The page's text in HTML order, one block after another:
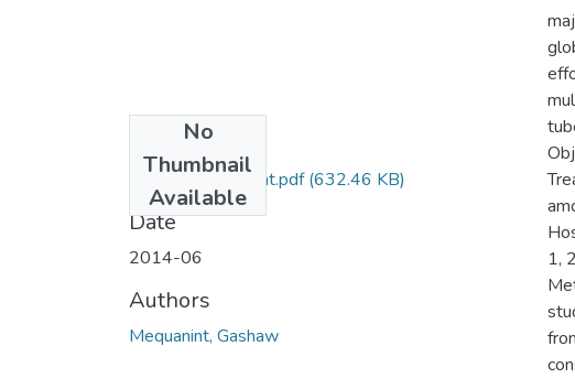
No
Thumbnail
Available
Gashaw Mequanint.pdf(632.46 KB)
Date
2014-06
Authors
Mequanint, Gashaw
1,